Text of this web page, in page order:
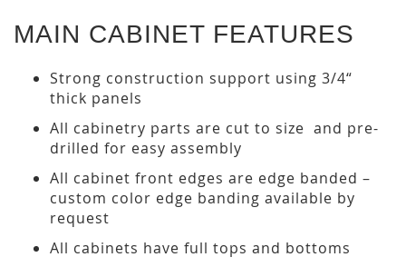
MAIN CABINET FEATURES
Strong construction support using 3/4“
thick panels
All cabinetry parts are cut to size and pre-
drilled for easy assembly
All cabinet front edges are edge banded –
custom color edge banding available by
request
All cabinets have full tops and bottoms